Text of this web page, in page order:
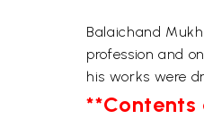
Balaichand
profession and
his works were
**Contents